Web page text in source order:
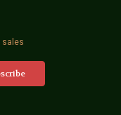
sales